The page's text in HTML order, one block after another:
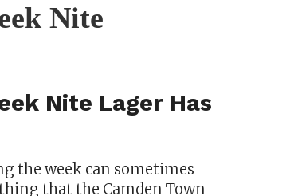
Nite
Nite Lager Has
the week can sometimes
that the Camden Town